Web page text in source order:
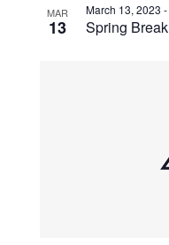
MAR
13 Spring Break
March 13, 2023 -